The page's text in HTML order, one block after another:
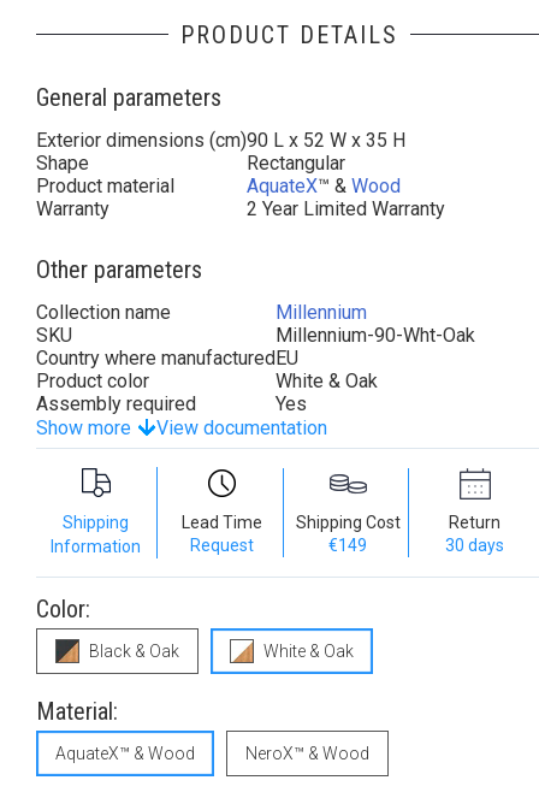
PRODUCT DETAILS
General parameters
Exterior dimensions (cm)90 L x 52 W x 35 H
Shape
Rectangular
Product material
AquateX™ & Wood
Warranty
2 Year Limited Warranty
Other parameters
Collection name
Millennium
SKU
Millennium-90-Wht-Oak
Country where manufacturedEU
Product color
White & Oak
Assembly required
Yes
Show more
View documentation
Shipping
Information
Lead Time
Request
Shipping Cost
€149
Return
30 days
Color:
Black & Oak White & Oak
Material:
AquateX™ & Wood NeroX™ & Wood